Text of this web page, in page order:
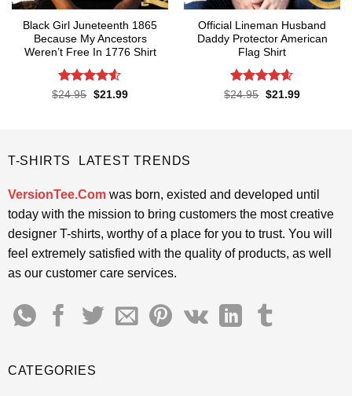
Black Girl Juneteenth 1865
Because My Ancestors
Weren’t Free In 1776 Shirt
Rated4.5
$24.95 Original
$21.99Current
Official Lineman Husband
Daddy Protector American
Flag Shirt
Rated4.6
$24.95 Original
$21.99Current
T-SHIRTS LATEST TRENDS
VersionTee.Comwas born, existed and developed until
today with the mission to bring customers the most creative
designer T-shirts, worthy of a place for you to trust. You will
feel extremely satisfied with the quality of products, as well
as our customer care services.
CATEGORIES